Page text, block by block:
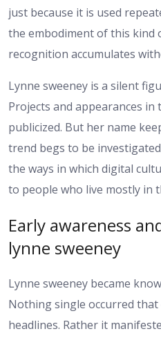
just because it is used
the embodiment of this kind
recognition accumulates
Lynne sweeney is a silent
Projects and appearances
publicized. But her name
trend begs to be
the ways in which digital
to people who live mostly in
Early awareness
lynne sweeney
Lynne sweeney became
Nothing single occurred
headlines. Rather it